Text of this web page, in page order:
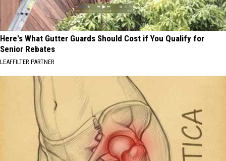
Here's What Gutter Guards Should Cost if You Qualify for
Senior Rebates
LEAFFILTER PARTNER